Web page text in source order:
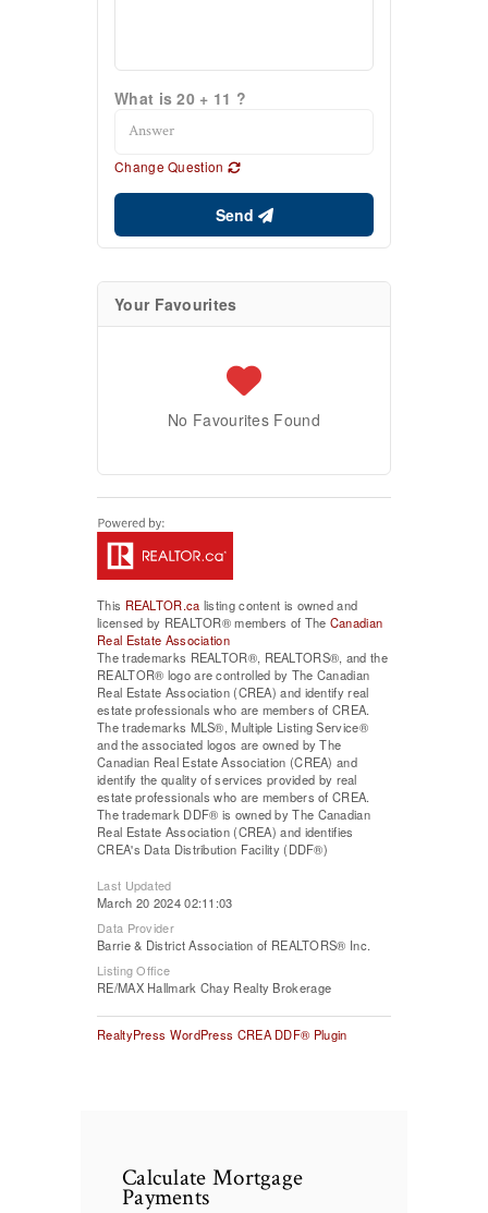
What is 20 + 11 ?
Change Question
Send
Your Favourites
No Favourites Found
This REALTOR.ca listing content is owned and
licensed by REALTOR® members of The Canadian
Real Estate Association
The trademarks REALTOR®, REALTORS®, and the
REALTOR® logo are controlled by The Canadian
Real Estate Association (CREA) and identify real
estate professionals who are members of CREA.
The trademarks MLS®, Multiple Listing Service®
and the associated logos are owned by The
Canadian Real Estate Association (CREA) and
identify the quality of services provided by real
estate professionals who are members of CREA.
The trademark DDF® is owned by The Canadian
Real Estate Association (CREA) and identifies
CREA's Data Distribution Facility (DDF®)
Last Updated
March 20 2024 02:11:03
Data Provider
Barrie & District Association of REALTORS® Inc.
Listing Office
RE/MAX Hallmark Chay Realty Brokerage
RealtyPress WordPress CREA DDF® Plugin
Calculate Mortgage
Payments